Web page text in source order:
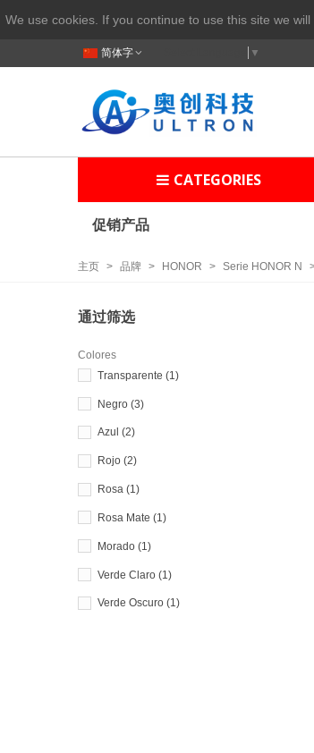
We use cookies. If you continue to use this site we
简体字 ▼
CATEGORIES
促销产品
主页 > 品牌 > HONOR > Serie HONOR N
通过筛选
Colores
Transparente (1)
Negro (3)
Azul (2)
Rojo (2)
Rosa (1)
Rosa Mate (1)
Morado (1)
Verde Claro (1)
Verde Oscuro (1)